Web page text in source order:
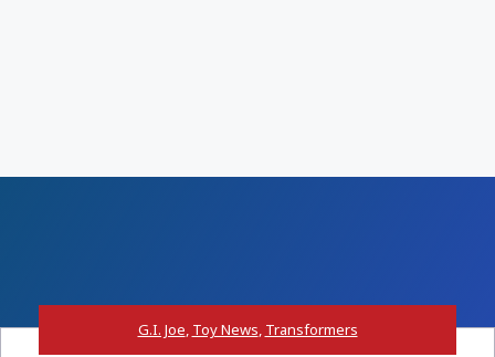
G.I. Joe, Toy News, Transformers